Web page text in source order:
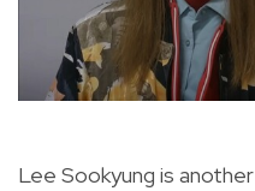
Lee Sookyung is another